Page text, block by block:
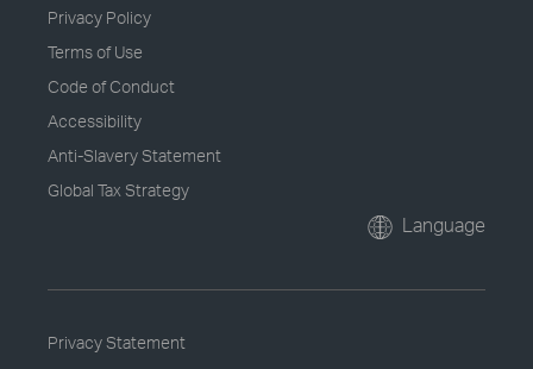
Privacy Policy
Terms of Use
Code of Conduct
Accessibility
Anti-Slavery Statement
Global Tax Strategy
Language
Privacy Statement